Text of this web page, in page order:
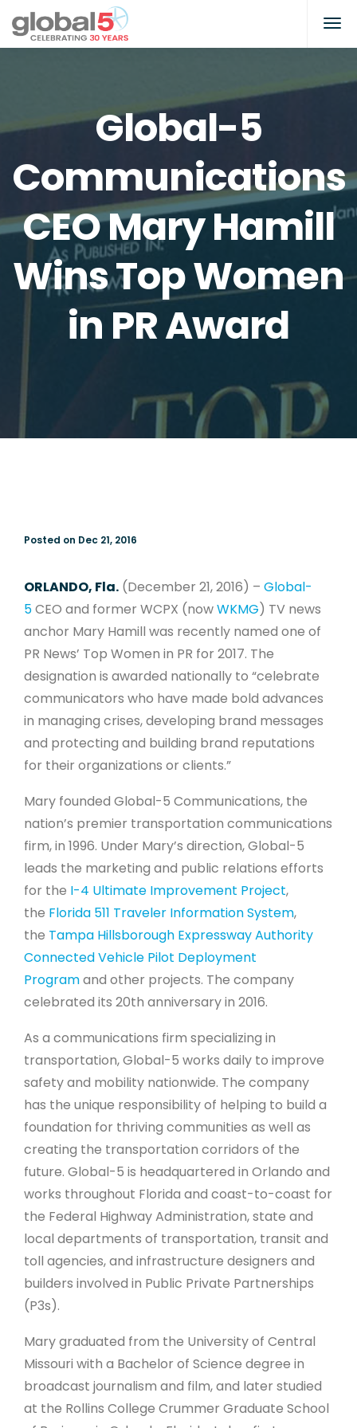
Global-5
Communications
CEO Mary Hamill
Wins Top Women
in PR Award
Posted on Dec 21, 2016
ORLANDO, Fla. (December 21, 2016) – Global-
5CEO and former WCPX (nowWKMG) TV news
anchor Mary Hamill was recently named one of
PR News’ Top Women in PR for 2017. The
designation is awarded nationally to “celebrate
communicators who have made bold advances
in managing crises, developing brand messages
and protecting and building brand reputations
for their organizations or clients.”
Mary founded Global-5 Communications, the
nation’s premier transportation communications
firm, in 1996. Under Mary’s direction, Global-5
leads the marketing and public relations efforts
for the I-4 Ultimate Improvement Project,
the Florida 511 Traveler Information System,
the Tampa Hillsborough Expressway Authority
Connected Vehicle Pilot Deployment
Programand other projects. The company
celebrated its 20th anniversary in 2016.
As a communications firm specializing in
transportation, Global-5 works daily to improve
safety and mobility nationwide. The company
has the unique responsibility of helping to build a
foundation for thriving communities as well as
creating the transportation corridors of the
future. Global-5 is headquartered in Orlando and
works throughout Florida and coast-to-coast for
the Federal Highway Administration, state and
local departments of transportation, transit and
toll agencies, and infrastructure designers and
builders involved in Public Private Partnerships
(P3s).
Mary graduated from the University of Central
Missouri with a Bachelor of Science degree in
broadcast journalism and film, and later studied
at the Rollins College Crummer Graduate School